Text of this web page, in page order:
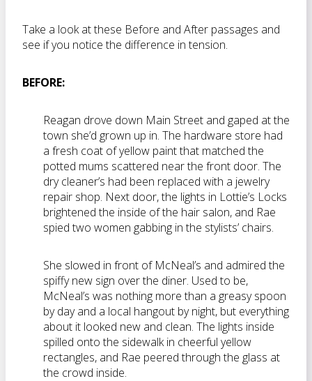
Take a look at these Before and After passages and
see if you notice the difference in tension.
BEFORE:
Reagan drove down Main Street and gaped at the
town she’d grown up in. The hardware store had
a fresh coat of yellow paint that matched the
potted mums scattered near the front door. The
dry cleaner’s had been replaced with a jewelry
repair shop. Next door, the lights in Lottie’s Locks
brightened the inside of the hair salon, and Rae
spied two women gabbing in the stylists’ chairs.
She slowed in front of McNeal’s and admired the
spiffy new sign over the diner. Used to be,
McNeal’s was nothing more than a greasy spoon
by day and a local hangout by night, but everything
about it looked new and clean. The lights inside
spilled onto the sidewalk in cheerful yellow
rectangles, and Rae peered through the glass at
the crowd inside.